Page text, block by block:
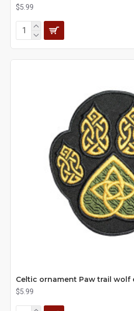
$5.99
Celtic ornament Paw trail
$5.99